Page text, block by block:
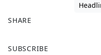
SHARE
SUBSCRIBE